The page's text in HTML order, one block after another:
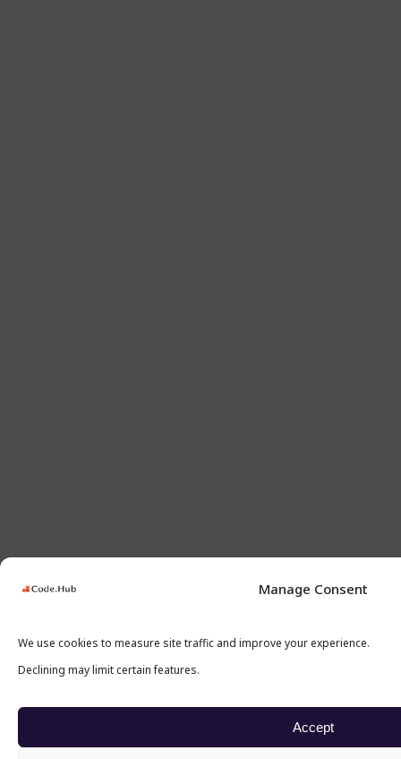
Manage Consent
We use cookies to measure site traffic and improve your experience.
Declining may limit certain features.
Accept